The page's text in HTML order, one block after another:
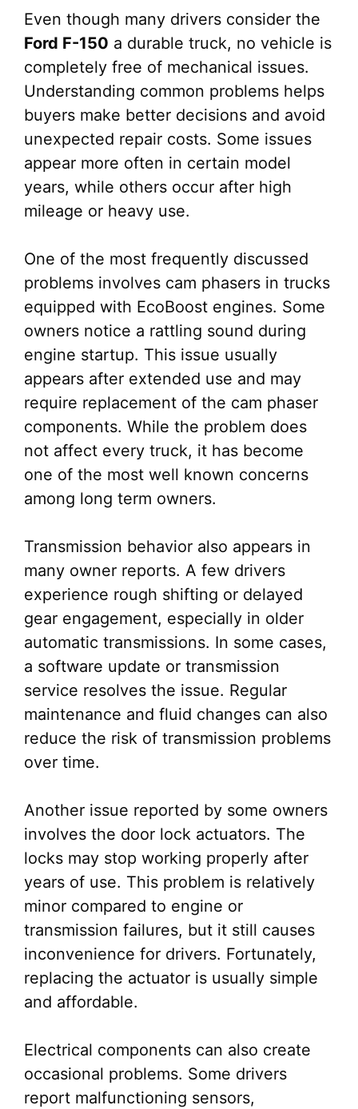
Even though many drivers consider the
Ford F-150 a durable truck, no vehicle is
completely free of mechanical issues.
Understanding common problems helps
buyers make better decisions and avoid
unexpected repair costs. Some issues
appear more often in certain model
years, while others occur after high
mileage or heavy use.
One of the most frequently discussed
problems involves cam phasers in trucks
equipped with EcoBoost engines. Some
owners notice a rattling sound during
engine startup. This issue usually
appears after extended use and may
require replacement of the cam phaser
components. While the problem does
not affect every truck, it has become
one of the most well known concerns
among long term owners.
Transmission behavior also appears in
many owner reports. A few drivers
experience rough shifting or delayed
gear engagement, especially in older
automatic transmissions. In some cases,
a software update or transmission
service resolves the issue. Regular
maintenance and fluid changes can also
reduce the risk of transmission problems
over time.
Another issue reported by some owners
involves the door lock actuators. The
locks may stop working properly after
years of use. This problem is relatively
minor compared to engine or
transmission failures, but it still causes
inconvenience for drivers. Fortunately,
replacing the actuator is usually simple
and affordable.
Electrical components can also create
occasional problems. Some drivers
report malfunctioning sensors,